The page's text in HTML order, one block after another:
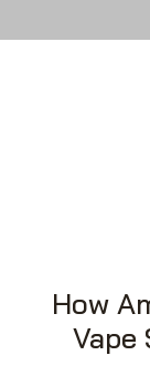
How
Vape